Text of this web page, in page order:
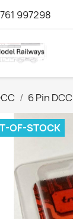
997298
6 Pin DCC
OF-STOCK